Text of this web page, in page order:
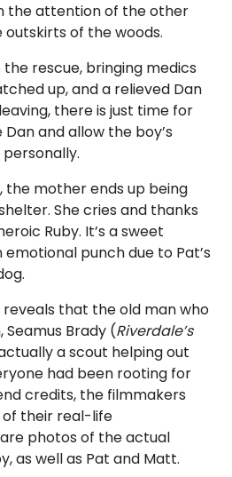
the attention of the other
of the woods.
rescue, bringing medics
up, and a relieved Dan
there is just time for
and allow the boy’s
the mother ends up being
She cries and thanks
Ruby. It’s a sweet
punch due to Pat’s
that the old man who
Brady (Riverdale’s
a scout helping out
had been rooting for
credits, the filmmakers
their real-life
photos of the actual
as well as Pat and Matt.